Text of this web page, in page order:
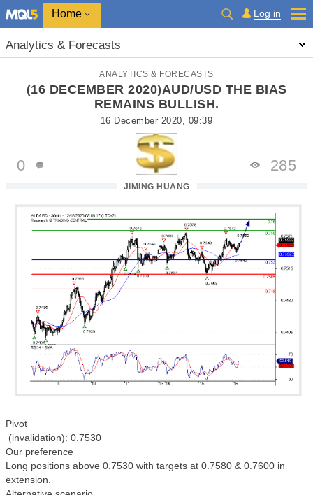
Home Log in
Analytics & Forecasts
ANALYTICS & FORECASTS
(16 DECEMBER 2020)AUD/USD THE BIAS
REMAINS BULLISH.
16 December 2020, 09:39
JIMING HUANG
0 285
Pivot
(invalidation): 0.7530
Our preference
Long positions above 0.7530 with targets at 0.7580 & 0.7600 in
extension.